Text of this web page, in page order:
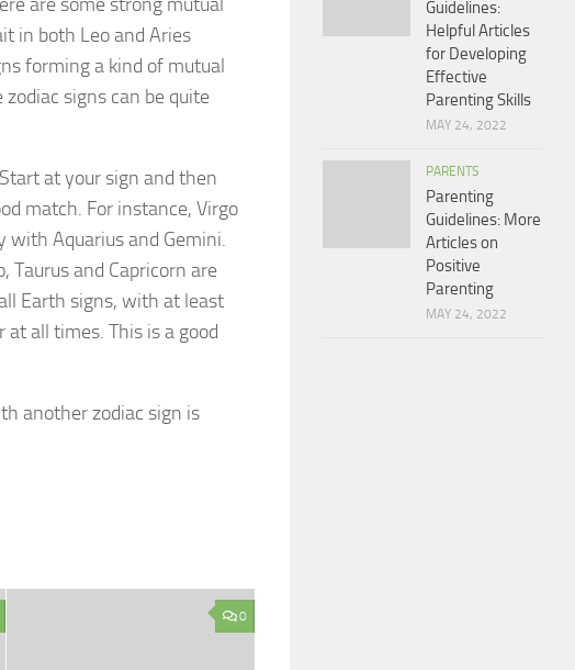
in both Leo and Aries
forming a kind of mutual
signs can be quite
at your sign and then
match. For instance, Virgo
with Aquarius and Gemini.
Taurus and Capricorn are
Earth signs, with at least
all times. This is a good
another zodiac sign is
0
Guidelines:
Helpful Articles
for Developing
Effective
Parenting Skills
MAY 24, 2022
PARENTS
Parenting
Guidelines: More
Articles on
Positive
Parenting
MAY 24, 2022